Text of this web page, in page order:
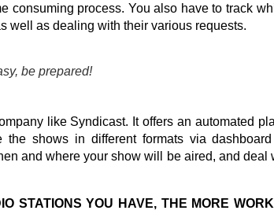
consuming process. You also have to track
well as dealing with their various requests.
be prepared!
like Syndicast. It offers an automated
the shows in different formats via
and where your show will be aired, and deal
STATIONS YOU HAVE, THE MORE